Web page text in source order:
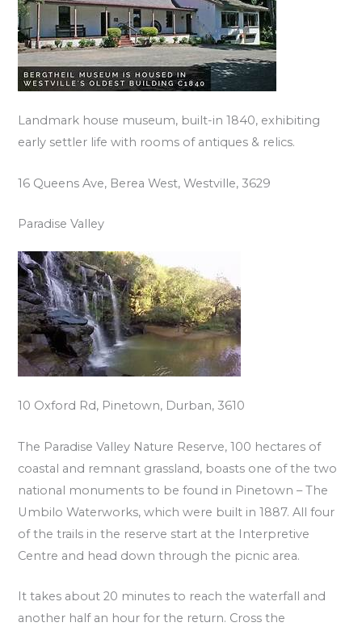
Landmark house museum, built-in 1840, exhibiting
early settler life with rooms of antiques & relics.
16 Queens Ave, Berea West, Westville, 3629
Paradise Valley
10 Oxford Rd, Pinetown, Durban, 3610
The Paradise Valley Nature Reserve, 100 hectares of
coastal and remnant grassland, boasts one of the two
national monuments to be found in Pinetown – The
Umbilo Waterworks, which were built in 1887. All four
of the trails in the reserve start at the Interpretive
Centre and head down through the picnic area.
It takes about 20 minutes to reach the waterfall and
another half an hour for the return. Cross the